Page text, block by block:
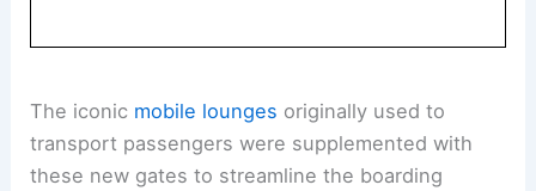
The iconic mobile lounges originally used to
transport passengers were supplemented with
these new gates to streamline the boarding